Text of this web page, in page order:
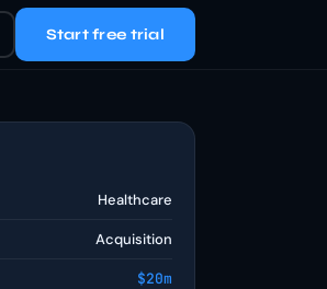
Start free trial
Healthcare
Acquisition
$20m